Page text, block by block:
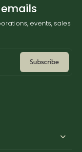
events, sales
Subscribe